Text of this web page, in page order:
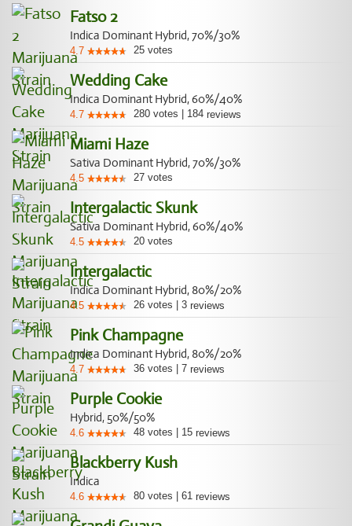
Fatso 2
Indica Dominant Hybrid, 70%/30%
4.7 25 votes
Wedding Cake
Indica Dominant Hybrid, 60%/40%
4.7 280 votes 184 reviews
Miami Haze
Sativa Dominant Hybrid, 70%/30%
4.5 27 votes
Intergalactic Skunk
Sativa Dominant Hybrid, 60%/40%
4.5 20 votes
Intergalactic
Indica Dominant Hybrid, 80%/20%
4.5 26 votes 3 reviews
Pink Champagne
Indica Dominant Hybrid, 80%/20%
4.7 36 votes 7 reviews
Purple Cookie
Hybrid, 50%/50%
4.6 48 votes 15 reviews
Blackberry Kush
Indica
4.6 80 votes 61 reviews